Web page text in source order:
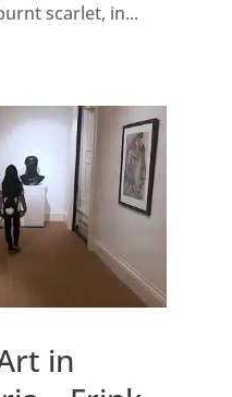
scarlet, in...
in